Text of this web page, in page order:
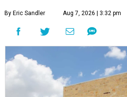
By Eric Sandler Aug 7, 2026 | 3:32 pm